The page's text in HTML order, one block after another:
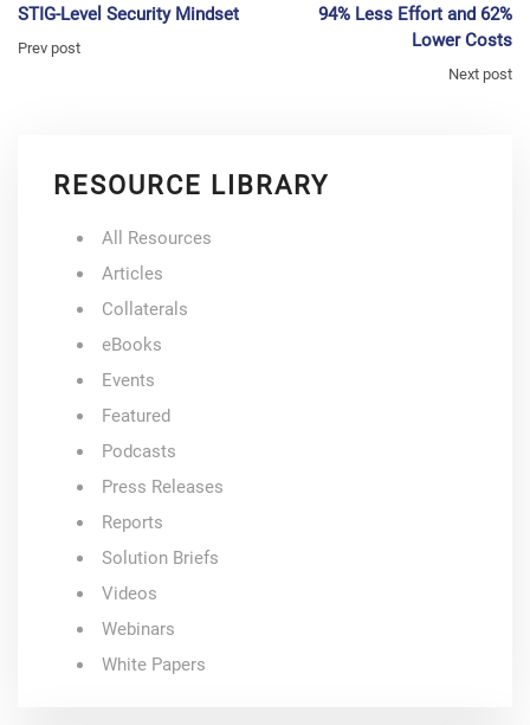
STIG-Level Security Mindset
Prev post
94% Less Effort and 62%
Lower Costs
Next post
RESOURCE LIBRARY
All Resources
Articles
Collaterals
eBooks
Events
Featured
Podcasts
Press Releases
Reports
Solution Briefs
Videos
Webinars
White Papers